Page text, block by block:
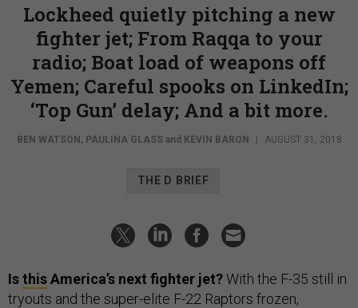
Lockheed quietly pitching a new
fighter jet; From Raqqa to your
radio; Boat load of weapons off
Yemen; Careful spooks on LinkedIn;
‘Top Gun’ delay; And a bit more.
BEN WATSON, PAULINA GLASSand KEVIN BARON | AUGUST 31, 2018
THE D BRIEF
IsthisAmerica’s next fighter jet?With the F-35 still in
tryouts and the super-elite F-22 Raptors frozen,